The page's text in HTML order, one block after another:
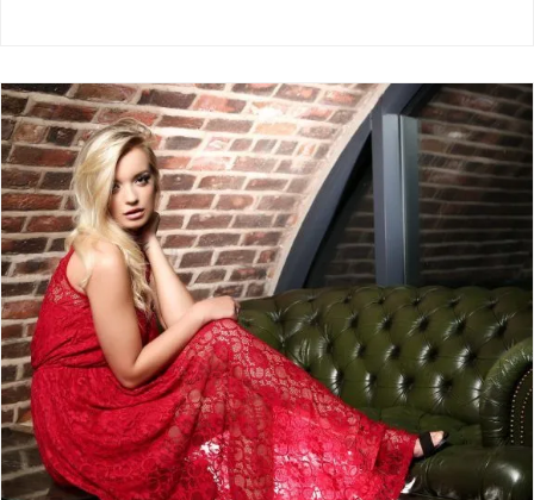
The Benefits Of Studio Photography For
Fashion Brands
Model Clothing